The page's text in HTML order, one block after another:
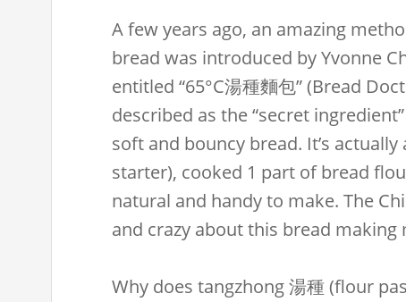
A few years ago, an amazing
bread was introduced by Yvonne
entitled “65°C湯種麵包” (Bread
described as the “secret
soft and bouncy bread. It’s
starter), cooked 1 part of bread
natural and handy to make. The
and crazy about this bread making
Why does tangzhong 湯種 (flour